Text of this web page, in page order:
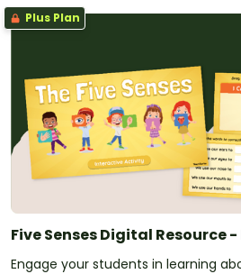
Plus Plan
Five Senses Digital Resource
Engage your students in learning